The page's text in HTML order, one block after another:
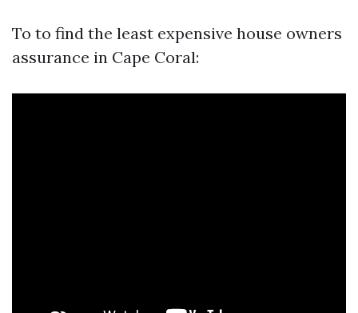
To to find the least expensive house owners
assurance in Cape Coral: